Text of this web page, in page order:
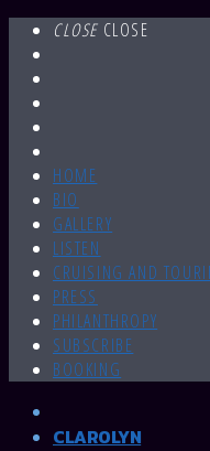
CLOSE CLOSE
HOME
BIO
GALLERY
LISTEN
CRUISING AND
PRESS
PHILANTHROPY
SUBSCRIBE
BOOKING
CLAROLYN